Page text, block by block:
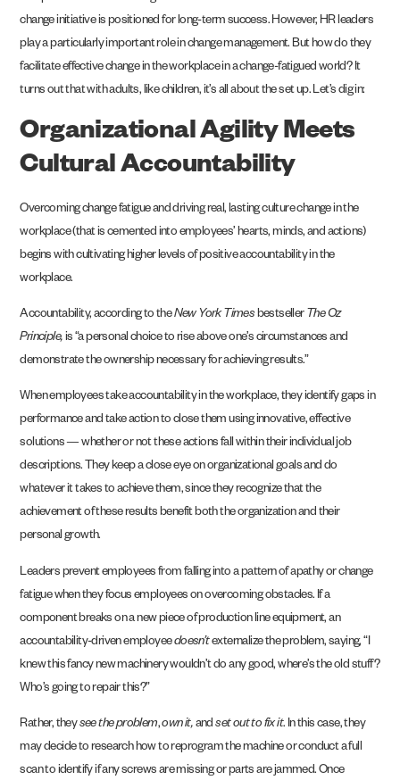
change initiative is positioned for long-term success. However, HR leaders
play a particularly important role in change management. But how do they
facilitate effective change in the workplace in a change-fatigued world? It
turns out that with adults, like children, it’s all about the set up. Let’s dig in:
Organizational Agility Meets
Cultural Accountability
Overcoming change fatigue and driving real, lasting culture change in the
workplace (that is cemented into employees’ hearts, minds, and actions)
begins with cultivating higher levels of positive accountability in the
workplace.
Accountability, according to theNew York Timesbestseller The Oz
Principle, is “a personal choice to rise above one’s circumstances and
demonstrate the ownership necessary for achieving results.”
When employees take accountability in the workplace, they identify gaps in
performance and take action to close them using innovative, effective
solutions — whether or not these actions fall within their individual job
descriptions. They keep a close eye on organizational goals and do
whatever it takes to achieve them, since they recognize that the
achievement of these results benefit both the organization and their
personal growth.
Leaders prevent employees from falling into a pattern of apathy or change
fatigue when they focus employees on overcoming obstacles. If a
component breaks on a new piece of production line equipment, an
accountability-driven employeedoesn’texternalize the problem, saying, “I
knew this fancy new machinery wouldn’t do any good, where’s the old stuff?
Who’s going to repair this?”
Rather, theysee the problem,own it, andset out to fix it. In this case, they
may decide to research how to reprogram the machine or conduct a full
scan to identify if any screws are missing or parts are jammed. Once